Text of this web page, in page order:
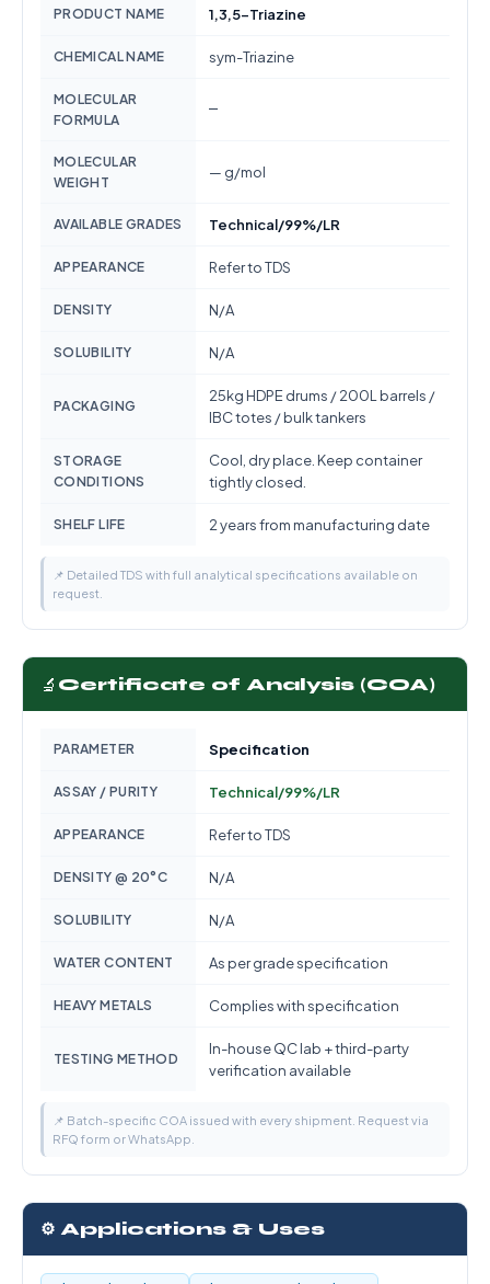
PRODUCT NAME 1,3,5-Triazine
CHEMICAL NAME sym-Triazine
MOLECULAR
FORMULA
—
MOLECULAR
WEIGHT
— g/mol
AVAILABLE GRADES Technical/99%/LR
APPEARANCE Refer to TDS
DENSITY N/A
SOLUBILITY N/A
PACKAGING
25kg HDPE drums / 200L barrels /
IBC totes / bulk tankers
STORAGE
CONDITIONS
Cool, dry place. Keep container
tightly closed.
SHELF LIFE 2 years from manufacturing date
📌 Detailed TDS with full analytical specifications available on
request.
🔬 Certificate of Analysis (COA)
PARAMETER Specification
ASSAY / PURITY Technical/99%/LR
APPEARANCE Refer to TDS
DENSITY @ 20°C N/A
SOLUBILITY N/A
WATER CONTENT As per grade specification
HEAVY METALS Complies with specification
TESTING METHOD
In-house QC lab + third-party
verification available
📌 Batch-specific COA issued with every shipment. Request via
RFQ form or WhatsApp.
⚙️ Applications & Uses